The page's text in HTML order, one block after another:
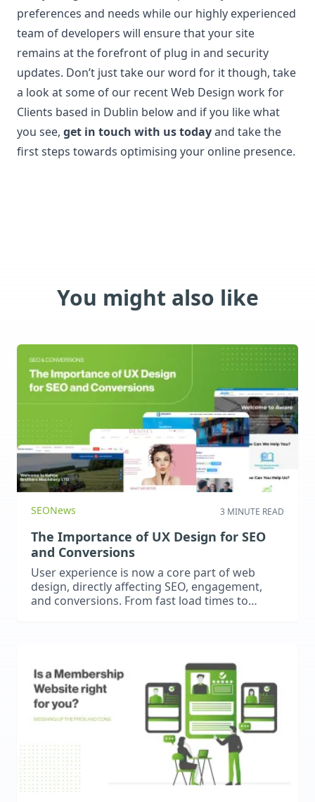
preferences and needs while our highly experienced
team of developers will ensure that your site
remains at the forefront of plug in and security
updates. Don’t just take our word for it though, take
a look at some of our recent Web Design work for
Clients based in Dublin below and if you like what
you see, get in touch with us todayand take the
first steps towards optimising your online presence.
You might also like
SEONews 3 MINUTE READ
The Importance of UX Design for SEO
and Conversions
User experience is now a core part of web
design, directly affecting SEO, engagement,
and conversions. From fast load times to